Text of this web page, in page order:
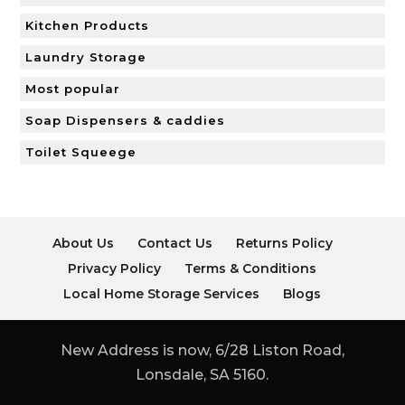
Kitchen Products
Laundry Storage
Most popular
Soap Dispensers & caddies
Toilet Squeege
About Us Contact Us
Returns Policy
Privacy Policy
Terms & Conditions
Local Home Storage Services
Blogs
New Address is now, 6/28 Liston Road,
Lonsdale, SA 5160.